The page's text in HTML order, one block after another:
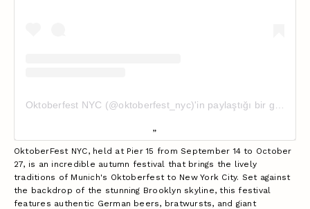
OktoberFest NYC, held at Pier 15 from September 14 to October
27, is an incredible autumn festival that brings the lively
traditions of Munich's Oktoberfest to New York City. Set against
the backdrop of the stunning Brooklyn skyline, this festival
features authentic German beers, bratwursts, and giant